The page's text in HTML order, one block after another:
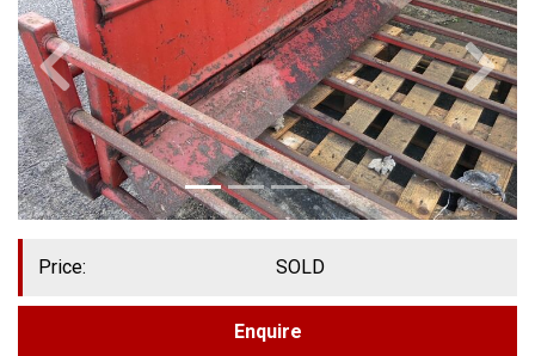
Previous Next
Price: SOLD
Enquire